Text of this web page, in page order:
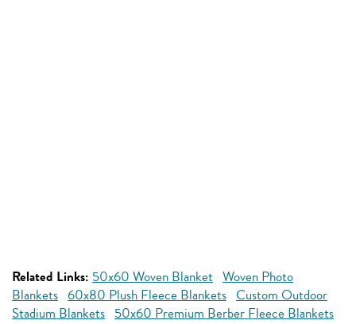
Related Links: 50x60 Woven Blanket Woven Photo
Blankets 60x80 Plush Fleece Blankets Custom Outdoor
Stadium Blankets 50x60 Premium Berber Fleece Blankets